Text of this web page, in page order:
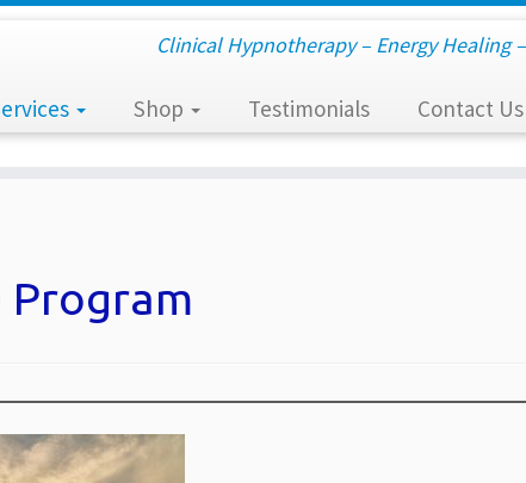
Clinical Hypnotherapy – Energy Healing
Shop Testimonials Contact Us
Program